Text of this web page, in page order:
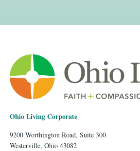
Ohio Living Corporate
9200 Worthington Road, Suite 300
Westerville, Ohio 43082